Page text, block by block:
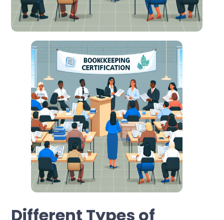
Different Types of